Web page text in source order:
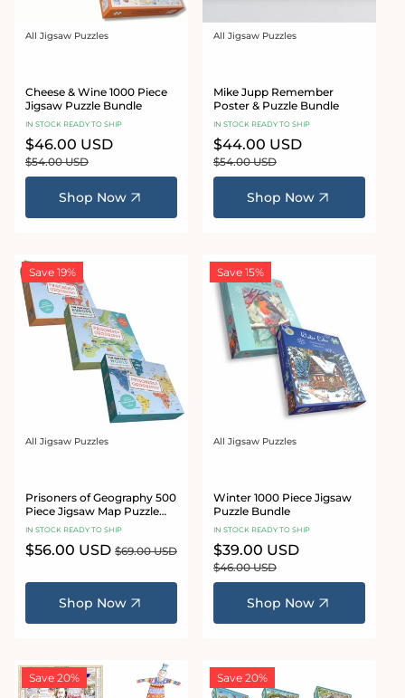
Vendor:
All Jigsaw Puzzles
Cheese & Wine 1000 Piece
Jigsaw Puzzle Bundle
IN STOCK READY TO SHIP
Sale
price
$46.00 USD
$54.00 USD
Shop Now
Vendor:
All Jigsaw Puzzles
Mike Jupp Remember
Poster & Puzzle Bundle
IN STOCK READY TO SHIP
Sale
price
$44.00 USD
$54.00 USD
Shop Now
Save 19%
Vendor:
All Jigsaw Puzzles
Prisoners of Geography 500
Piece Jigsaw Map Puzzle
Bundle
IN STOCK READY TO SHIP
Sale
$56.00 USD Regular
$69.00 USD
Shop Now
Save 15%
Vendor:
All Jigsaw Puzzles
Winter 1000 Piece Jigsaw
Puzzle Bundle
IN STOCK READY TO SHIP
Sale
price
$39.00 USD
$46.00 USD
Shop Now
Save 20% Save 20%